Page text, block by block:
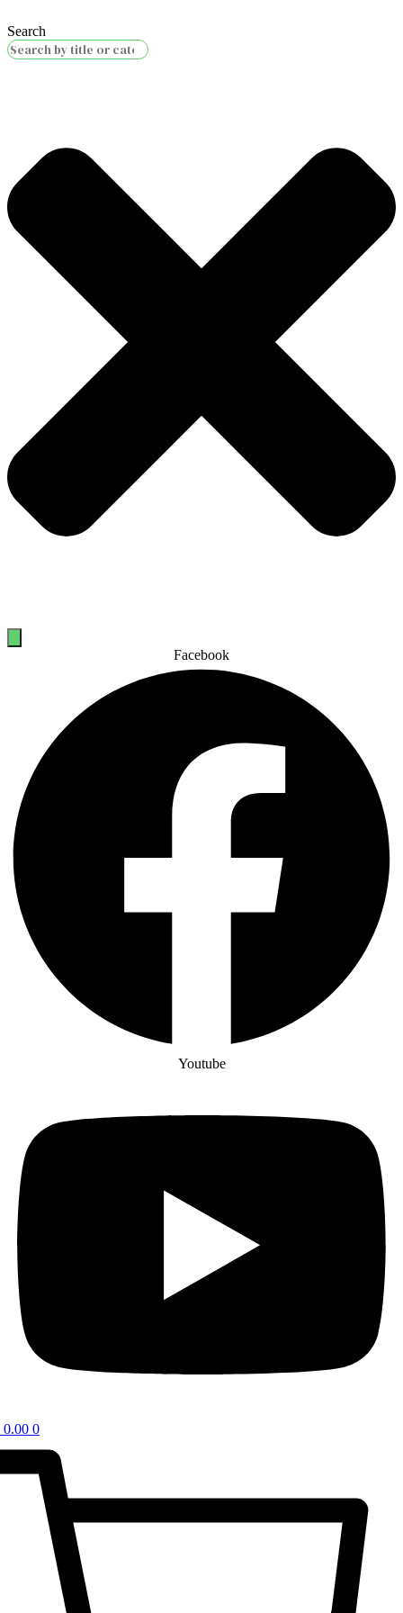
Search
Facebook
Youtube
0.00 0